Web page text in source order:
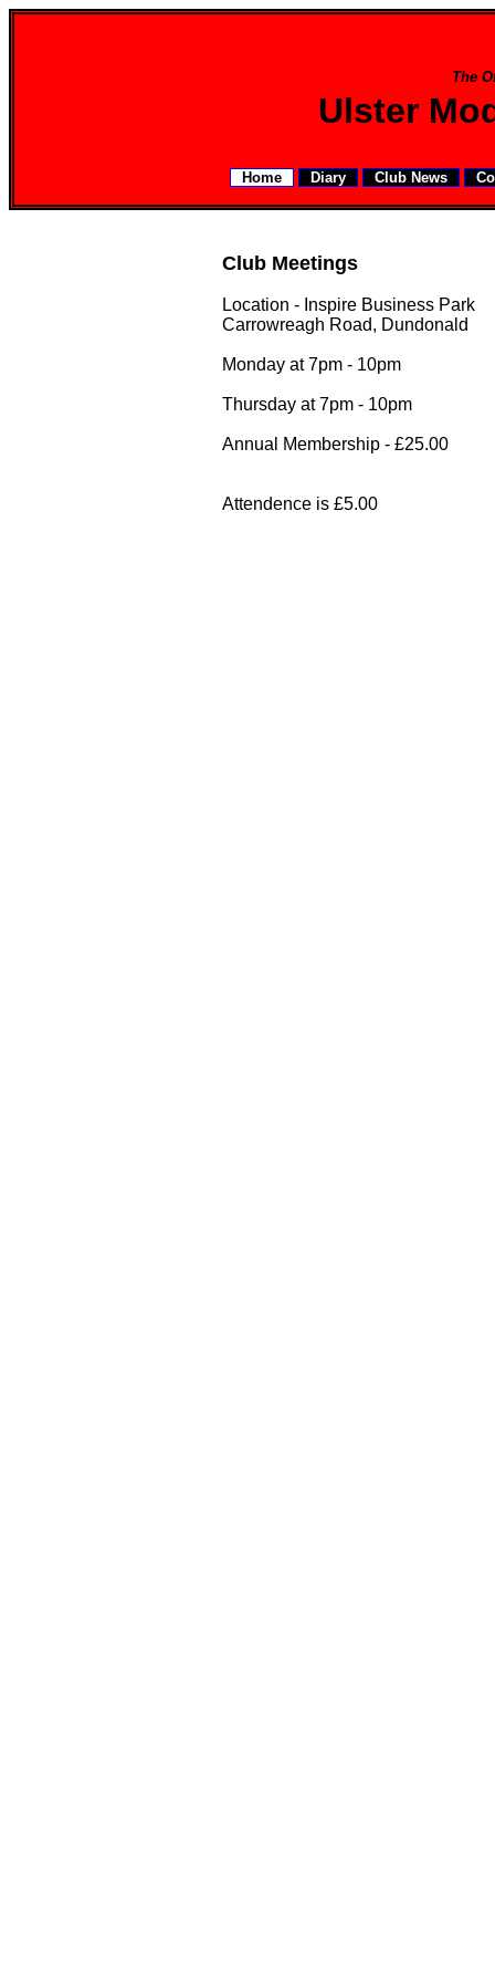
The
Ulster
Home Diary Club News
Club Meetings
Location - Inspire Business Park
Carrowreagh Road, Dundonald
Monday at 7pm - 10pm
Thursday at 7pm - 10pm
Annual Membership - £25.00
Attendence is £5.00